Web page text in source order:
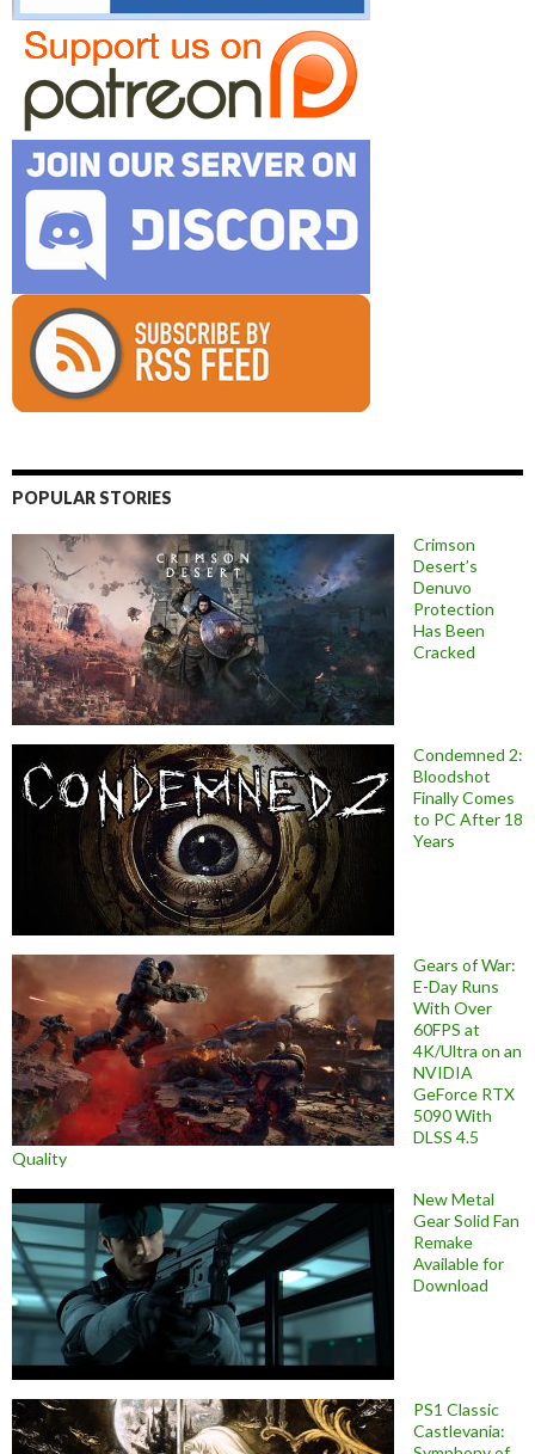
POPULAR STORIES
Crimson
Desert’s
Denuvo
Protection
Has Been
Cracked
Condemned 2:
Bloodshot
Finally Comes
to PC After 18
Years
Gears of War:
E-Day Runs
With Over
60FPS at
4K/Ultra on an
NVIDIA
GeForce RTX
5090 With
DLSS 4.5
Quality
New Metal
Gear Solid Fan
Remake
Available for
Download
PS1 Classic
Castlevania: